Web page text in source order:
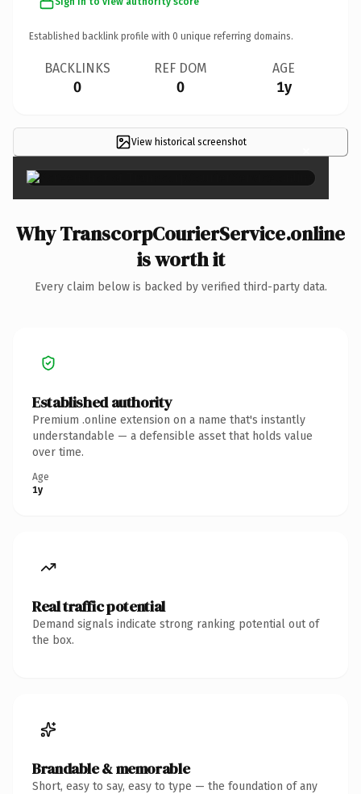
Established backlink profile with 0 unique referring domains.
BACKLINKS
0
REF DOM
0
AGE
1y
View historical screenshot ×
Why TranscorpCourierService.online
is worth it
Every claim below is backed by verified third-party data.
Established authority
Premium .online extension on a name that's instantly
understandable — a defensible asset that holds value
over time.
Age
1y
Real traffic potential
Demand signals indicate strong ranking potential out of
the box.
Brandable & memorable
Short, easy to say, easy to type — the foundation of any